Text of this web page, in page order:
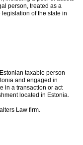
person, treated as a
of the state in
taxable person
and engaged in
in a transaction or act
located in Estonia.
Law firm.